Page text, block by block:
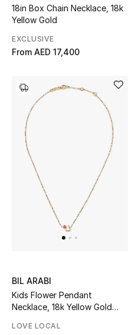
Women's Shoes
Shoes Edit
Kids' Shoes
Top Designers
CURATED FOOTWEAR
Shop Shoes
View All Beauty
New In
18in Box Chain Necklace, 18k
Yellow Gold
EXCLUSIVE
From AED 17,400
BIL ARABI
Kids Flower Pendant
Necklace, 18k Yellow Gold
LOVE LOCAL